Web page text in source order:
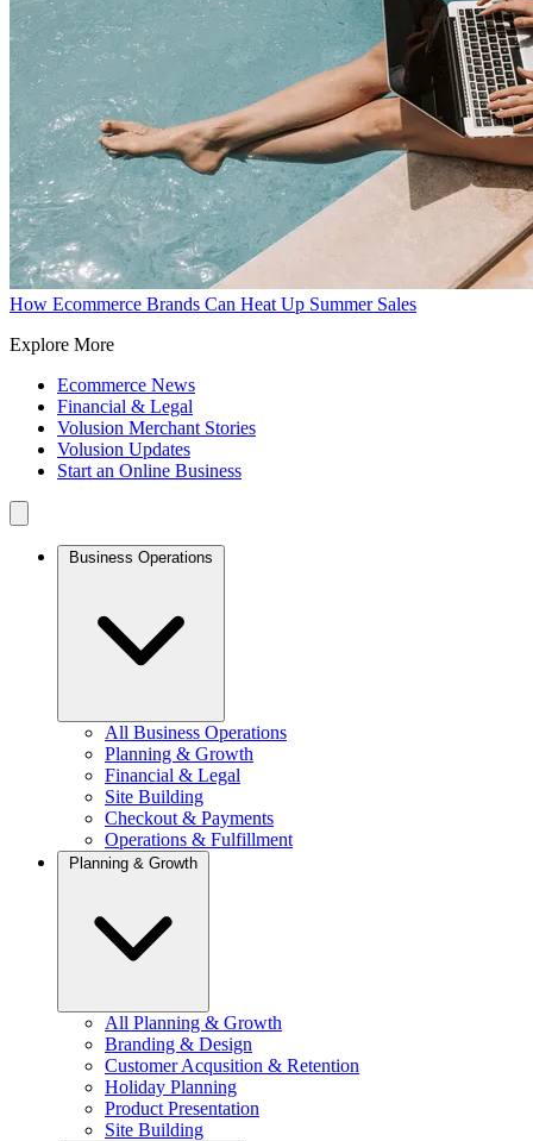
How Ecommerce Brands Can Heat Up Summer Sales
Explore More
Ecommerce News
Financial & Legal
Volusion Merchant Stories
Volusion Updates
Start an Online Business
Business Operations
All Business Operations
Planning & Growth
Financial & Legal
Site Building
Checkout & Payments
Operations & Fulfillment
Planning & Growth
All Planning & Growth
Branding & Design
Customer Acqusition & Retention
Holiday Planning
Product Presentation
Site Building